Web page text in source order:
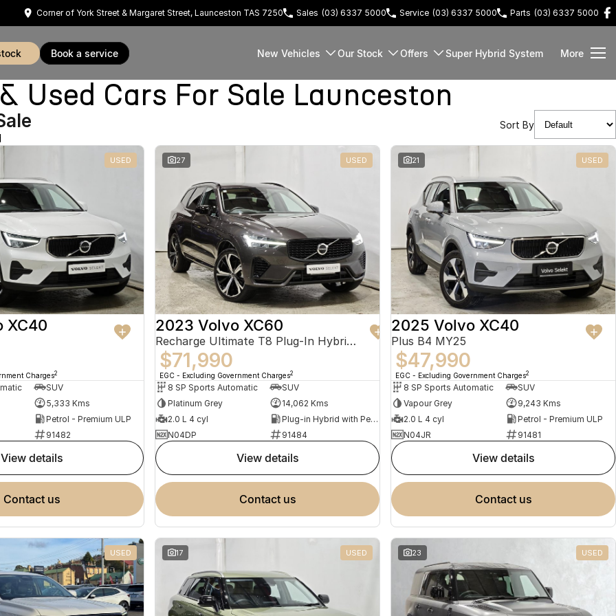
Corner of York Street & Margaret Street, Launceston TAS 7250 Sales (03) 6337 5000 Service (03) 6337 5000 Parts (03) 6337 5000
book a service New Vehicles Our Stock Offers Super Hybrid System More
Used Cars For Sale Launceston
Sort By
USED
XC40
Charges2
SUV
5,333 Kms
Petrol - Premium ULP
91482
view details
contact us
27 USED
2023 Volvo XC60
Recharge Ultimate T8 Plug-In Hybrid MY23 AWD
$71,990
EGC - Excluding Government Charges2
8 SP Sports Automatic
SUV
Platinum Grey
14,062 Kms
2.0 L 4 cyl
Plug-in Hybrid with Petrol - Premium ULP
N04DP
91484
view details
contact us
21 USED
2025 Volvo XC40
Plus B4 MY25
$47,990
EGC - Excluding Government Charges2
8 SP Sports Automatic
SUV
Vapour Grey
9,243 Kms
2.0 L 4 cyl
Petrol - Premium ULP
N04JR
91481
view details
contact us
USED 17 USED 23 USED